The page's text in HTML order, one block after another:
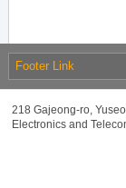
Footer Link
218 Gajeong-ro,
Electronics and